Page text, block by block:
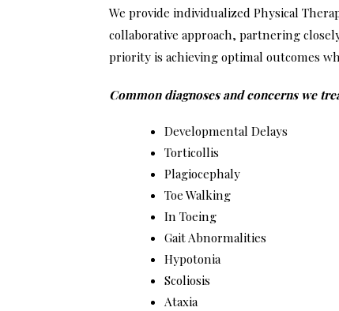
We provide individualized Physical
collaborative approach, partnering
priority is achieving optimal outcomes
Common diagnoses and concerns we
Developmental Delays
Torticollis
Plagiocephaly
Toe Walking
In Toeing
Gait Abnormalities
Hypotonia
Scoliosis
Ataxia